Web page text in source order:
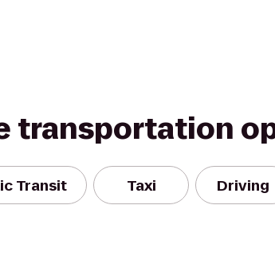
transportation
Transit Taxi Driving